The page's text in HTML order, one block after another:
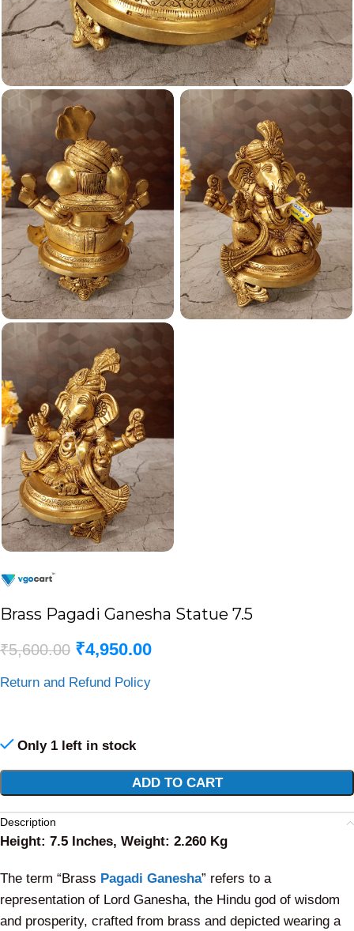
Brass Pagadi Ganesha Statue 7.5
₹5,600.00 ₹4,950.00
Return and Refund Policy
Only 1 left in stock
ADD TO CART
Description
Height: 7.5 Inches, Weight: 2.260 Kg
The term “Brass Pagadi Ganesha” refers to a
representation of Lord Ganesha, the Hindu god of wisdom
and prosperity, crafted from brass and depicted wearing a